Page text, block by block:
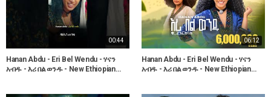
00:44
Hanan Abdu - Eri Bel Wendu - ሃናን
አብዱ - እሪ በል ወንዱ - New Ethiopian
06:12
Hanan Abdu - Eri Bel Wendu - ሃናን
አብዱ - እሪ በል ወንዱ - New Ethiopian